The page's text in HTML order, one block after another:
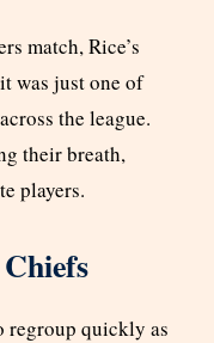
match, Rice’s
was just one of
the league.
their breath,
players.
regroup quickly as